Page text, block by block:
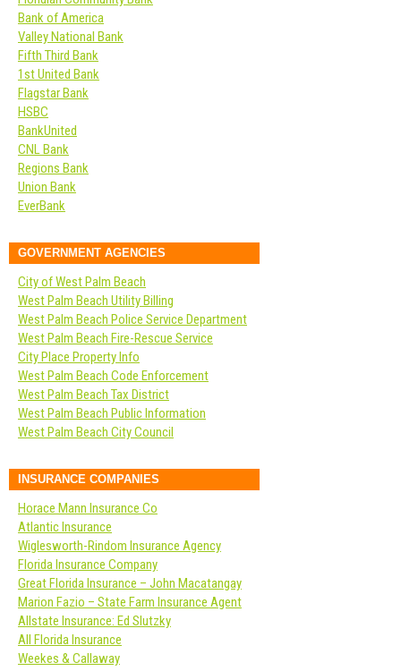
Bank of America
Valley National Bank
Fifth Third Bank
1st United Bank
Flagstar Bank
HSBC
BankUnited
CNL Bank
Regions Bank
Union Bank
EverBank
GOVERNMENT AGENCIES
City of West Palm Beach
West Palm Beach Utility Billing
West Palm Beach Police Service Department
West Palm Beach Fire-Rescue Service
City Place Property Info
West Palm Beach Code Enforcement
West Palm Beach Tax District
West Palm Beach Public Information
West Palm Beach City Council
INSURANCE COMPANIES
Horace Mann Insurance Co
Atlantic Insurance
Wiglesworth-Rindom Insurance Agency
Florida Insurance Company
Great Florida Insurance – John Macatangay
Marion Fazio – State Farm Insurance Agent
Allstate Insurance: Ed Slutzky
All Florida Insurance
Weekes & Callaway